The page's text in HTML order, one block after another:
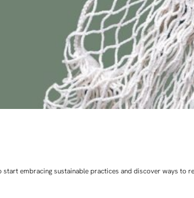
embracing sustainable practices and discover ways to